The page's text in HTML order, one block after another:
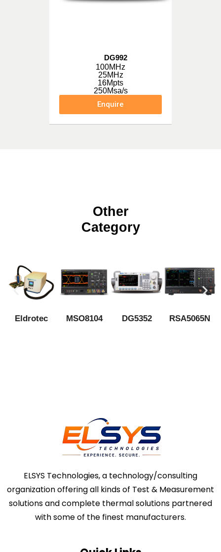
DG992
100MHz
25MHz
16Mpts
250Msa/s
Enquire
Other
Category
Eldrotec MSO8104 DG5352 RSA5065N
ELSYS Technologies, a technology/consulting
organization offering all kinds of Test & Measurement
solutions and complete thermal solutions partnered
with some of the finest manufacturers.